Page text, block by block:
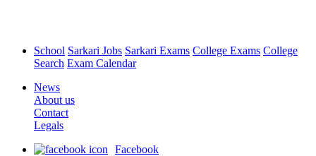
School Sarkari Jobs Sarkari Exams College Exams College
Search Exam Calendar
News
About us
Contact
Legals
Facebook